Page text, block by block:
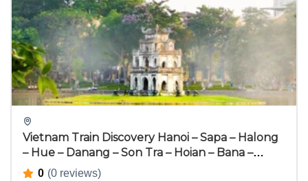
Vietnam Train Discovery Hanoi – Sapa – Halong
– Hue – Danang – Son Tra – Hoian – Bana –
Hochiminh City – Cuchi – Mekong Delta 11 Days
0 (0 reviews)